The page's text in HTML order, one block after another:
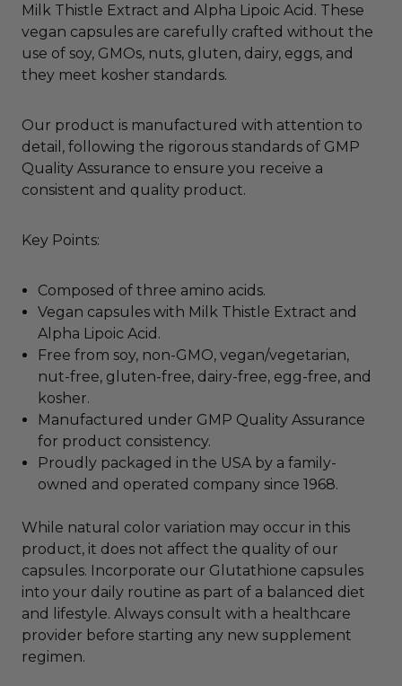
Milk Thistle Extract and Alpha Lipoic Acid. These
vegan capsules are carefully crafted without the
use of soy, GMOs, nuts, gluten, dairy, eggs, and
they meet kosher standards.
Our product is manufactured with attention to
detail, following the rigorous standards of GMP
Quality Assurance to ensure you receive a
consistent and quality product.
Key Points:
Composed of three amino acids.
Vegan capsules with Milk Thistle Extract and
Alpha Lipoic Acid.
Free from soy, non-GMO, vegan/vegetarian,
nut-free, gluten-free, dairy-free, egg-free, and
kosher.
Manufactured under GMP Quality Assurance
for product consistency.
Proudly packaged in the USA by a family-
owned and operated company since 1968.
While natural color variation may occur in this
product, it does not affect the quality of our
capsules. Incorporate our Glutathione capsules
into your daily routine as part of a balanced diet
and lifestyle. Always consult with a healthcare
provider before starting any new supplement
regimen.